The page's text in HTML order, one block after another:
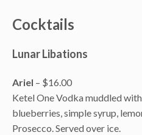
Cocktails
Lunar Libations
Ariel – $16.00
Ketel One Vodka muddled
blueberries, simple syrup,
Prosecco. Served over ice.